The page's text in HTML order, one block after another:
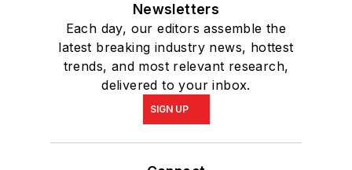
Newsletters
Each day, our editors assemble the
latest breaking industry news, hottest
trends, and most relevant research,
delivered to your inbox.
SIGN UP